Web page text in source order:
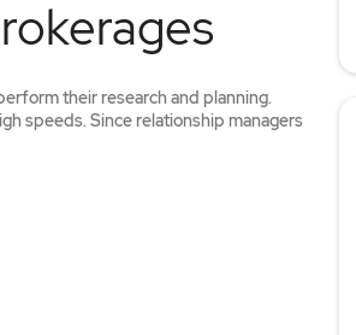
their research and planning.
speeds. Since relationship managers